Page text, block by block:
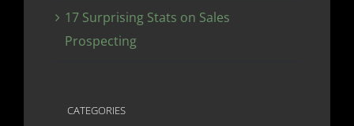
17 Surprising Stats on Sales
Prospecting
CATEGORIES